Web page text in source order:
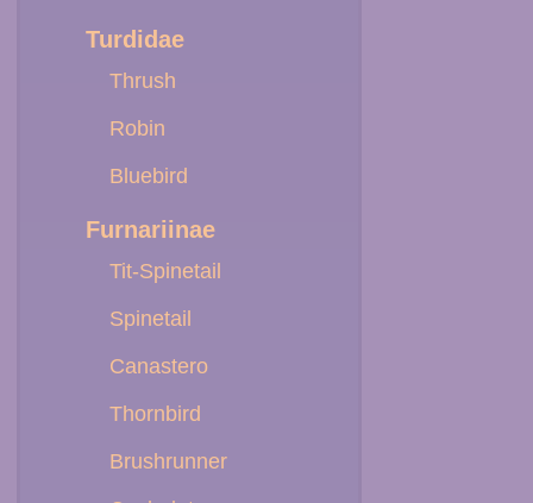
Turdidae
Thrush
Robin
Bluebird
Furnariinae
Tit-Spinetail
Spinetail
Canastero
Thornbird
Brushrunner